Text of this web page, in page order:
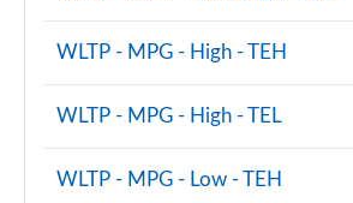
WLTP - MPG - High - TEH
WLTP - MPG - High - TEL
WLTP - MPG - Low - TEH